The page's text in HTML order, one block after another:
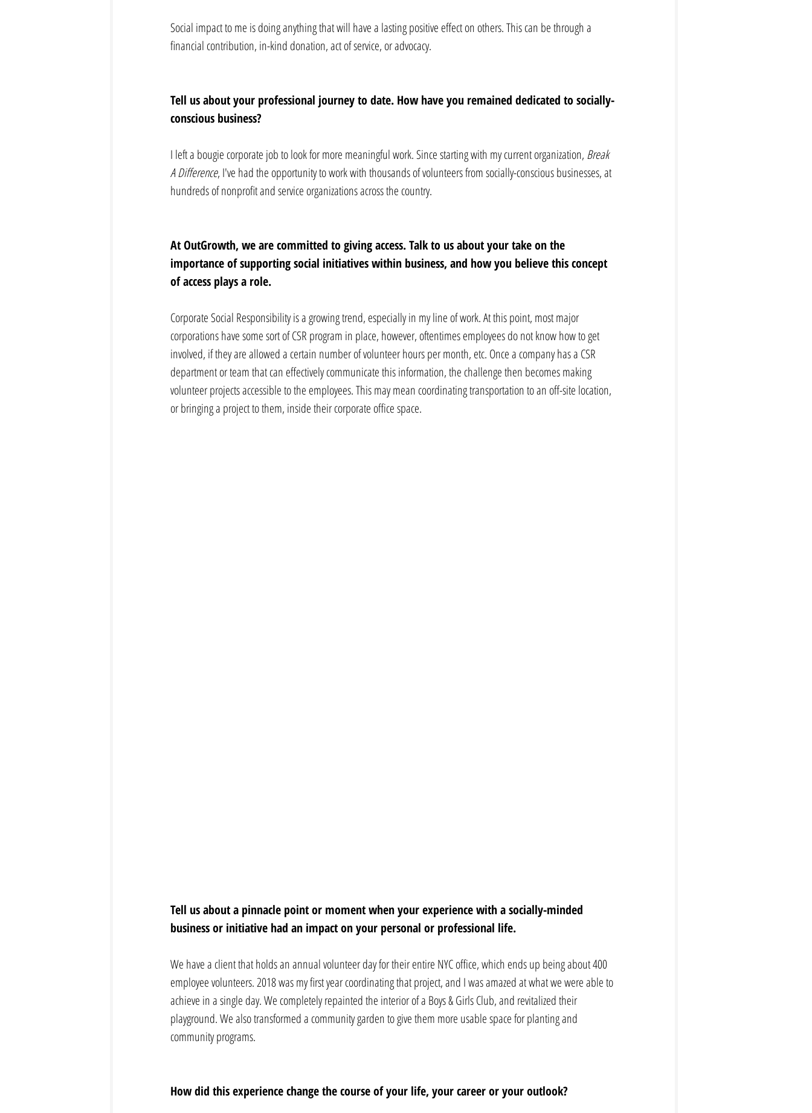
Social impact to me is doing anything that will have a lasting positive effect on others. This can be through a
financial contribution, in-kind donation, act of service, or advocacy.
Tell us about your professional journey to date. How have you remained dedicated to socially-
conscious business?
I left a bougie corporate job to look for more meaningful work. Since starting with my current organization, Break
A Difference, I've had the opportunity to work with thousands of volunteers from socially-conscious businesses, at
hundreds of nonprofit and service organizations across the country.
At OutGrowth, we are committed to giving access. Talk to us about your take on the
importance of supporting social initiatives within business, and how you believe this concept
of access plays a role.
Corporate Social Responsibility is a growing trend, especially in my line of work. At this point, most major
corporations have some sort of CSR program in place, however, oftentimes employees do not know how to get
involved, if they are allowed a certain number of volunteer hours per month, etc. Once a company has a CSR
department or team that can effectively communicate this information, the challenge then becomes making
volunteer projects accessible to the employees. This may mean coordinating transportation to an off-site location,
or bringing a project to them, inside their corporate office space.
Tell us about a pinnacle point or moment when your experience with a socially-minded
business or initiative had an impact on your personal or professional life.
We have a client that holds an annual volunteer day for their entire NYC office, which ends up being about 400
employee volunteers. 2018 was my first year coordinating that project, and I was amazed at what we were able to
achieve in a single day. We completely repainted the interior of a Boys & Girls Club, and revitalized their
playground. We also transformed a community garden to give them more usable space for planting and
community programs.
How did this experience change the course of your life, your career or your outlook?